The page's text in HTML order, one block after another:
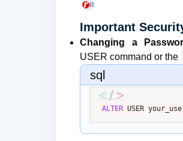
Rackspace Technology
Important
Changing a
USER command or the
sql
ALTER USER